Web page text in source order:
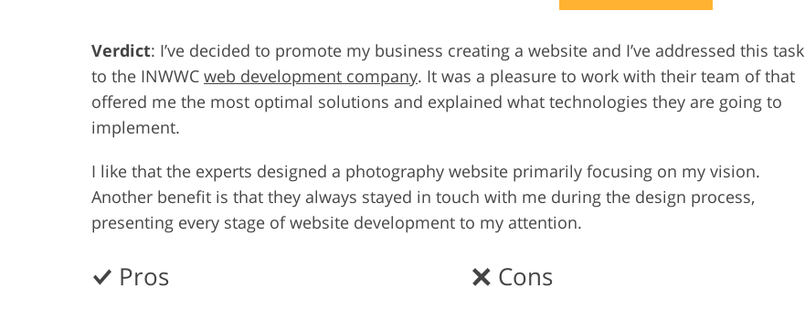
Verdict: I’ve decided to promote my business creating a website and I’ve addressed this task
to the INWWC web development company. It was a pleasure to work with their team of that
offered me the most optimal solutions and explained what technologies they are going to
implement.
I like that the experts designed a photography website primarily focusing on my vision.
Another benefit is that they always stayed in touch with me during the design process,
presenting every stage of website development to my attention.
Pros Cons